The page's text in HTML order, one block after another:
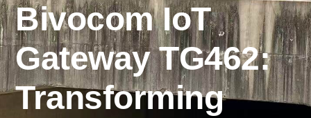
Bivocom IoT
Gateway TG462:
Transforming